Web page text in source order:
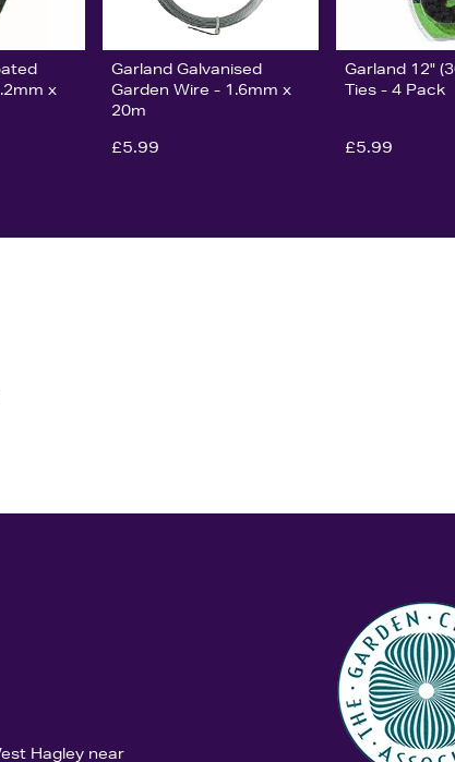
x
Garland Galvanised
Garden Wire - 1.6mm x
20m
£5.99
Garland 12"
Ties - 4 Pack
£5.99
Hagley near